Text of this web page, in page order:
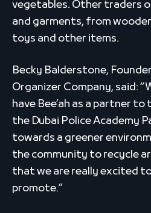
vegetables. Other traders
and garments, from
toys and other items.
Becky Balderstone,
Organizer Company, said:
have Bee’ah as a partner
the Dubai Police Academy
towards a greener
the community to recycle
that we are really excited
promote.”